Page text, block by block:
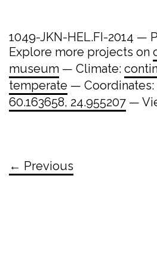
1049-JKN-HEL.FI-2014 —
Explore more projects on
museum — Climate:
temperate — Coordinates:
60.163658, 24.955207 —
← Previous